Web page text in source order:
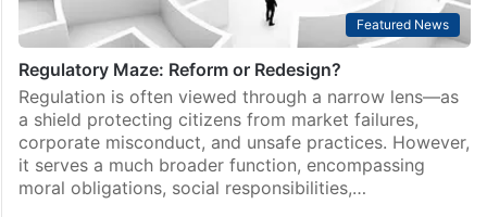
Featured News
Regulatory Maze: Reform or Redesign?
Regulation is often viewed through a narrow lens—as
a shield protecting citizens from market failures,
corporate misconduct, and unsafe practices. However,
it serves a much broader function, encompassing
moral obligations, social responsibilities,…